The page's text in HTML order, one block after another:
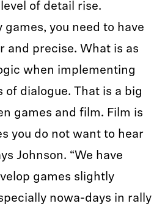
of detail rise.
games, you need to have
and precise. What is as
when implementing
of dialogue. That is a big
games and film. Film is
you do not want to hear
Johnson. “We have
games slightly
nowa-days in rally